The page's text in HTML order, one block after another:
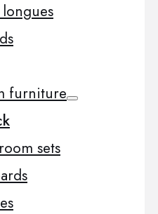
furniture
sets